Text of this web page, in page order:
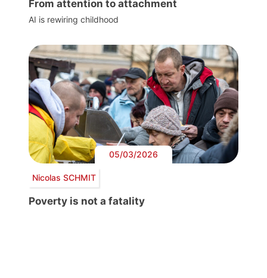
From attention to attachment
AI is rewiring childhood
05/03/2026
Nicolas SCHMIT
Poverty is not a fatality